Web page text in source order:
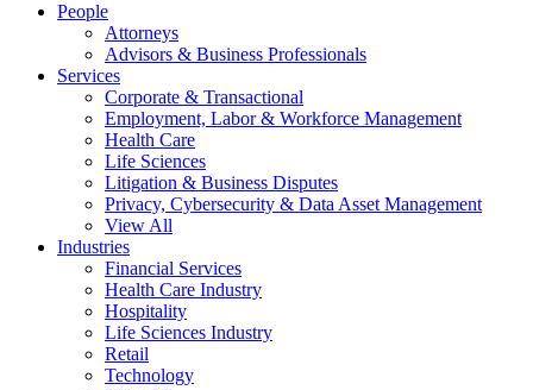
People
Attorneys
Advisors & Business Professionals
Services
Corporate & Transactional
Employment, Labor & Workforce Management
Health Care
Life Sciences
Litigation & Business Disputes
Privacy, Cybersecurity & Data Asset Management
View All
Industries
Financial Services
Health Care Industry
Hospitality
Life Sciences Industry
Retail
Technology